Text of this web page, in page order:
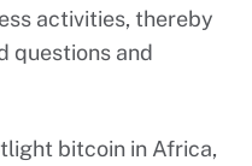
activities, thereby
questions and
bitcoin in Africa,